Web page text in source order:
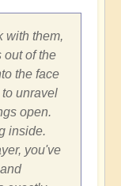
with them,
out of the
the face
unravel
open.
inside.
you've